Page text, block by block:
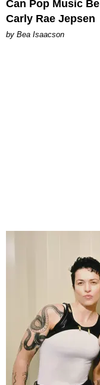
Can Pop Music
Carly Rae Jepsen
by Bea Isaacson